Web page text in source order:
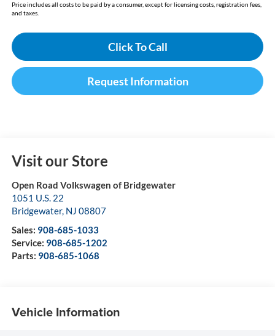
Price includes all costs to be paid by a consumer, except for licensing costs, registration fees,
and taxes.
Click To Call
Request Information
Visit our Store
Open Road Volkswagen of Bridgewater
1051 U.S. 22
Bridgewater, NJ 08807
Sales: 908-685-1033
Service: 908-685-1202
Parts: 908-685-1068
Vehicle Information